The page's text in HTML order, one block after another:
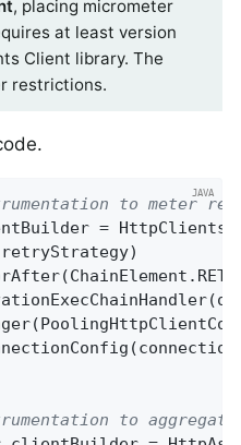
, placing micrometer
at least version
Client library. The
restrictions.
to meter
=
to